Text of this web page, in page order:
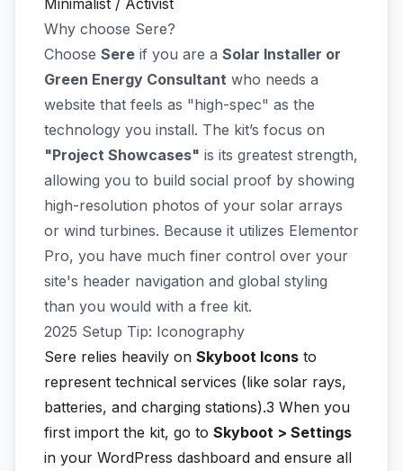
Minimalist / Activist
Why choose Sere?
Choose Sere if you are a Solar Installer or
Green Energy Consultant who needs a
website that feels as "high-spec" as the
technology you install. The kit’s focus on
"Project Showcases" is its greatest strength,
allowing you to build social proof by showing
high-resolution photos of your solar arrays
or wind turbines. Because it utilizes Elementor
Pro, you have much finer control over your
site's header navigation and global styling
than you would with a free kit.
2025 Setup Tip: Iconography
Sere relies heavily on Skyboot Icons to
represent technical services (like solar rays,
batteries, and charging stations).3 When you
first import the kit, go to Skyboot > Settings
in your WordPress dashboard and ensure all